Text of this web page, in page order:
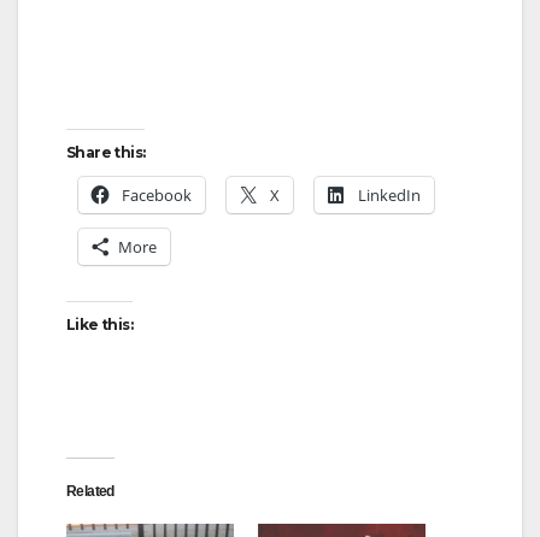
Share this:
Facebook X LinkedIn
More
Like this:
Related